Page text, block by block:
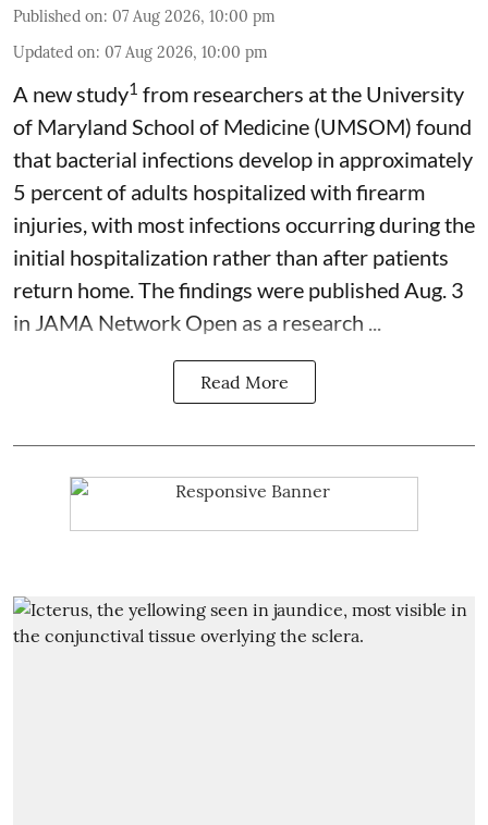
Published on: 07 Aug 2026, 10:00 pm
Updated on: 07 Aug 2026, 10:00 pm
A new study1 from researchers at the University
of Maryland School of Medicine (UMSOM) found
that bacterial infections develop in approximately
5 percent of adults hospitalized with firearm
injuries, with most infections occurring during the
initial hospitalization rather than after patients
return home. The findings were published Aug. 3
in JAMA Network Open as a research ...
Read More